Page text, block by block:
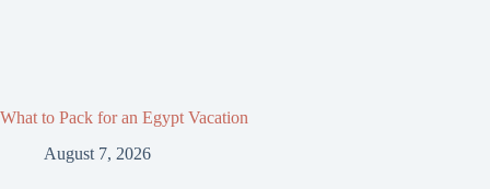
What to Pack for an Egypt Vacation
August 7, 2026